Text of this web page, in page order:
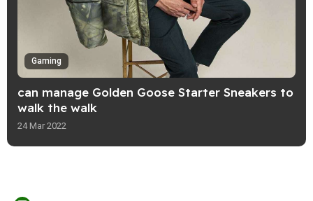
Gaming
can manage Golden Goose Starter Sneakers to
walk the walk
24 Mar 2022